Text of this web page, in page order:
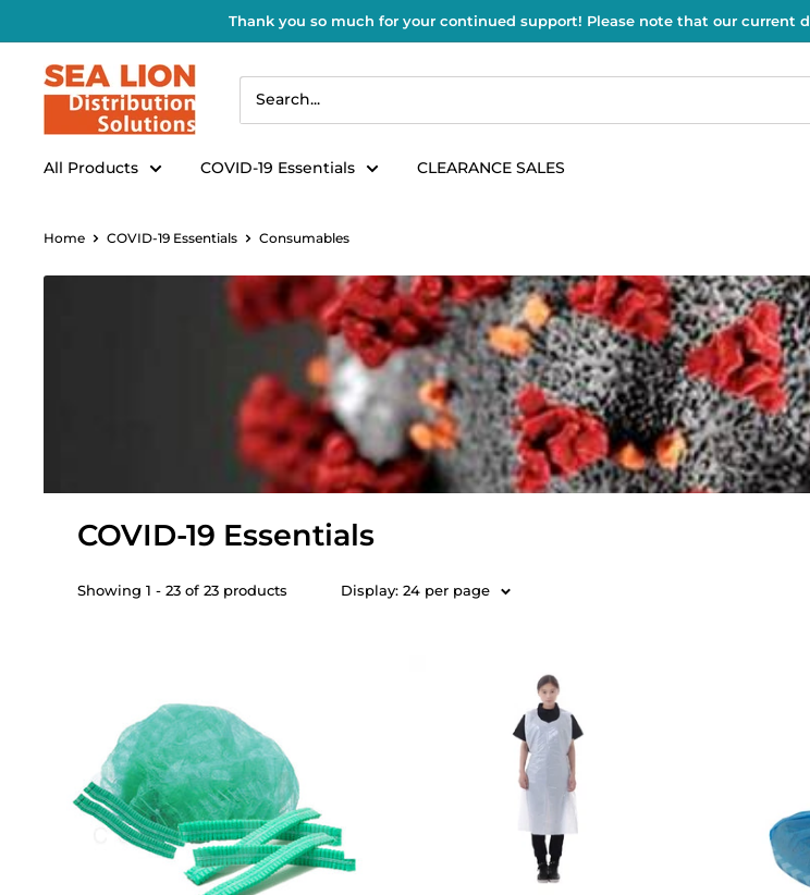
Thank you so much for your continued support! Please note that our current
All Products COVID-19 Essentials CLEARANCE SALES
Home COVID-19 Essentials Consumables
COVID-19 Essentials
Showing 1 - 23 of 23 products Display: 24 per page